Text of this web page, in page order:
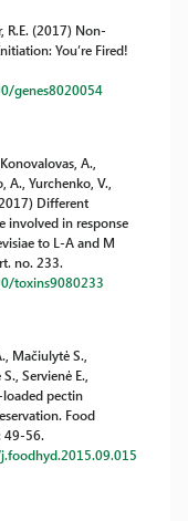
R.E. (2017) Non-
You’re Fired!
genes8020054
A.,
A., Yurchenko, V.,
Different
involved in response
to L-A and M
no. 233.
toxins9080233
Mačiulytė S.,
Servienė E.,
loaded pectin
Food
49-56.